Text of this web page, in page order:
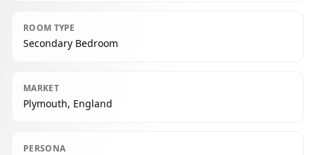
ROOM TYPE
Secondary Bedroom
MARKET
Plymouth, England
PERSONA